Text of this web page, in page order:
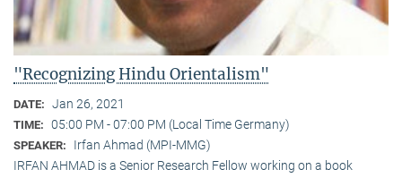
"Recognizing Hindu Orientalism"
DATE: Jan 26, 2021
TIME: 05:00 PM - 07:00 PM (Local Time Germany)
SPEAKER:
Irfan Ahmad (MPI-MMG)
IRFAN AHMAD is a Senior Research Fellow working on a book